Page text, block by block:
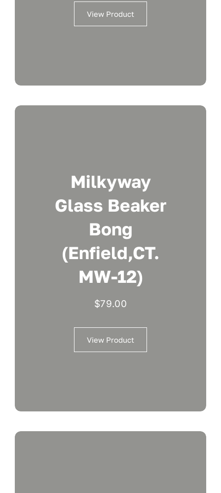
View Product
Milkyway
Glass Beaker
Bong
(Enfield,CT.
MW-12)
$79.00
View Product